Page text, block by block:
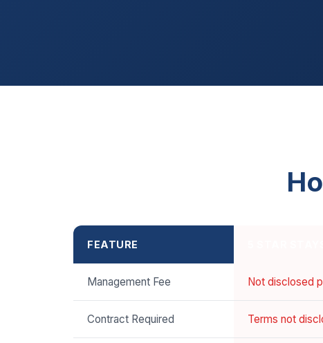
FEATURE
Management Fee Not disclosed
Contract Required Terms not